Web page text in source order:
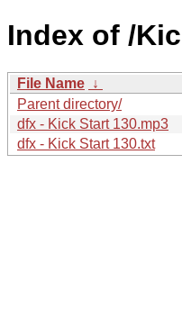
Index of /
File Name ↓
Parent directory/
dfx - Kick Start 130.mp3
dfx - Kick Start 130.txt